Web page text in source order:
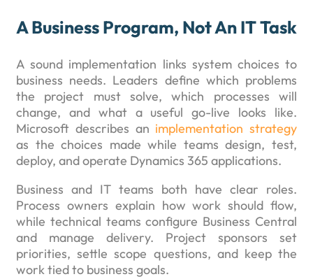
A Business Program, Not An IT Task
A sound implementation links system choices to
business needs. Leaders define which problems
the project must solve, which processes will
change, and what a useful go-live looks like.
Microsoft describes an implementation strategy
as the choices made while teams design, test,
deploy, and operate Dynamics 365 applications.
Business and IT teams both have clear roles.
Process owners explain how work should flow,
while technical teams configure Business Central
and manage delivery. Project sponsors set
priorities, settle scope questions, and keep the
work tied to business goals.